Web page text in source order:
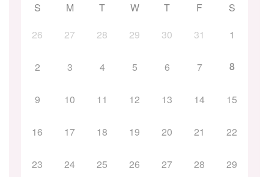
S M T W T F
S
26
27 28 29 30 31 1
2 3 4 5 6 7 8
9 10 11 12 13 14 15
16 17 18 19 20 21 22
23 24 25 26 27 28 29